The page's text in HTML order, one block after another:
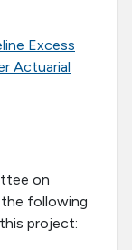
Excess
Actuarial
on
the following
project: